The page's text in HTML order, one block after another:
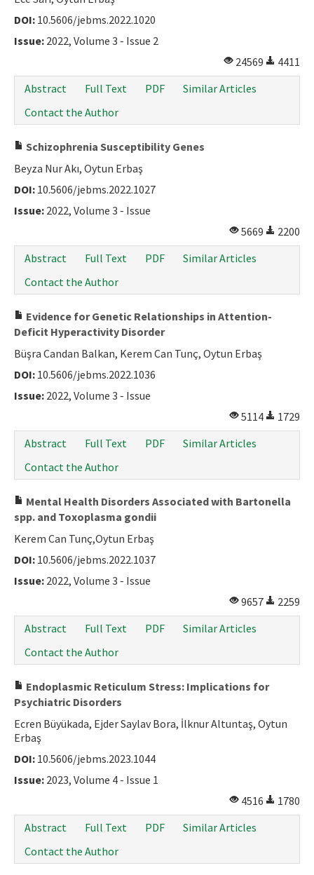
DOI: 10.5606/jebms.2022.1020
Issue: 2022, Volume 3 - Issue 2
24569
4411
Abstract
Full Text PDF
Similar Articles
Contact the Author
Schizophrenia Susceptibility Genes
Beyza Nur Akı, Oytun Erbaş
DOI: 10.5606/jebms.2022.1027
Issue: 2022, Volume 3 - Issue
5669
2200
Abstract
Full Text PDF
Similar Articles
Contact the Author
Evidence for Genetic Relationships in Attention-
Deficit Hyperactivity Disorder
Büşra Candan Balkan, Kerem Can Tunç, Oytun Erbaş
DOI: 10.5606/jebms.2022.1036
Issue: 2022, Volume 3 - Issue
5114
1729
Abstract
Full Text PDF
Similar Articles
Contact the Author
Mental Health Disorders Associated with Bartonella
spp. and Toxoplasma gondii
Kerem Can Tunç,Oytun Erbaş
DOI: 10.5606/jebms.2022.1037
Issue: 2022, Volume 3 - Issue
9657
2259
Abstract
Full Text PDF
Similar Articles
Contact the Author
Endoplasmic Reticulum Stress: Implications for
Psychiatric Disorders
Ecren Büyükada, Ejder Saylav Bora, İlknur Altuntaş, Oytun
Erbaş
DOI: 10.5606/jebms.2023.1044
Issue: 2023, Volume 4 - Issue 1
4516
1780
Abstract
Full Text PDF
Similar Articles
Contact the Author